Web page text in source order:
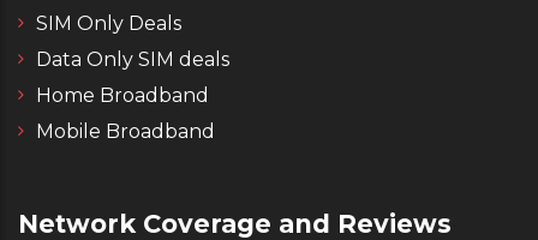
SIM Only Deals
Data Only SIM deals
Home Broadband
Mobile Broadband
Network Coverage and Reviews